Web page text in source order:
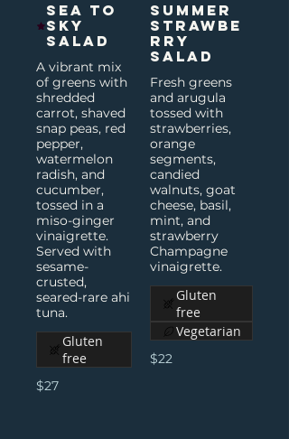
Sea to
Sky
Salad
A vibrant mix
of greens with
shredded
carrot, shaved
snap peas, red
pepper,
watermelon
radish, and
cucumber,
tossed in a
miso-ginger
vinaigrette.
Served with
sesame-
crusted,
seared-rare ahi
tuna.
$27
Gluten
free
Summer
Strawbe
rry
Salad
Fresh greens
and arugula
tossed with
strawberries,
orange
segments,
candied
walnuts, goat
cheese, basil,
mint, and
strawberry
Champagne
vinaigrette.
$22
Gluten
free
Vegetarian